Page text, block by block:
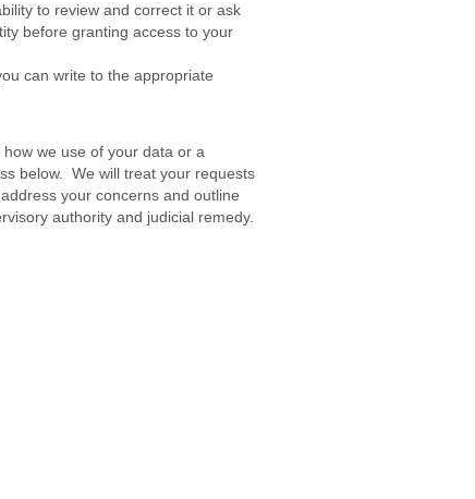
to review and correct it or ask
before granting access to your
can write to the appropriate
we use of your data or a
below. We will treat your requests
your concerns and outline
authority and judicial remedy.